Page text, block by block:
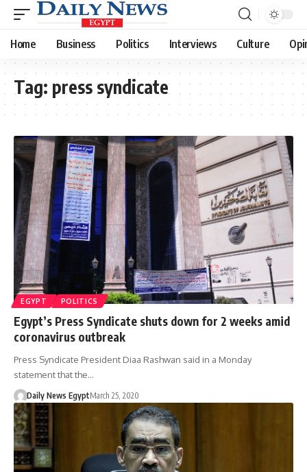
Home Business Politics Interviews Culture
Tag: press syndicate
EGYPT POLITICS
Egypt’s Press Syndicate shuts down for 2 weeks amid
coronavirus outbreak
Press Syndicate President Diaa Rashwan said in a Monday
statement that the…
Daily News EgyptMarch 25, 2020